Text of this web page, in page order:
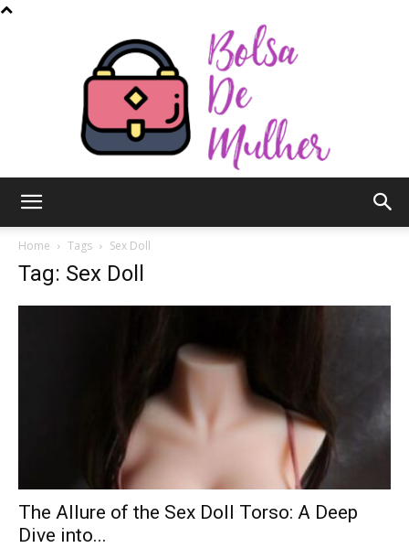
Mulher
Home Tags Sex Doll
Tag: Sex Doll
The Allure of the Sex Doll Torso: A Deep
Dive into...